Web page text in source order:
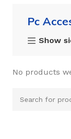
Pc
Show
No products